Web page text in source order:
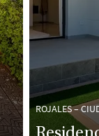
ROJALES –